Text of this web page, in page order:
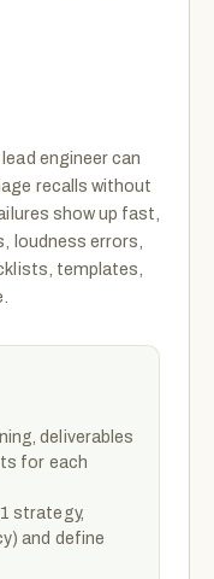
engineer can
recalls without
show up fast,
loudness errors,
templates,
deliverables
for each
strategy,
and define